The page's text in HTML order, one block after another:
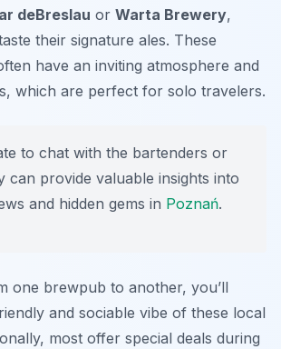
deBreslau or Warta Brewery,
their signature ales. These
have an inviting atmosphere and
which are perfect for solo travelers.
to chat with the bartenders or
can provide valuable insights into
and hidden gems in Poznań.
one brewpub to another, you’ll
and sociable vibe of these local
most offer special deals during